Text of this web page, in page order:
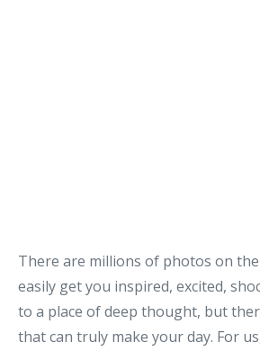
There are millions of photos on
easily get you inspired, excited,
to a place of deep thought, but
that can truly make your day. For